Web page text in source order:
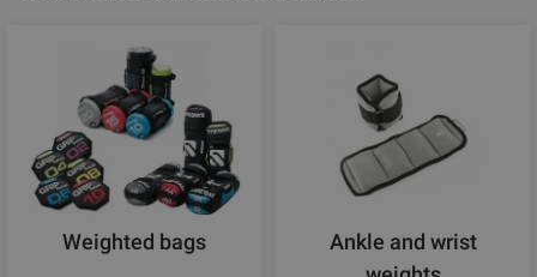
Weighted bags
Ankle and wrist